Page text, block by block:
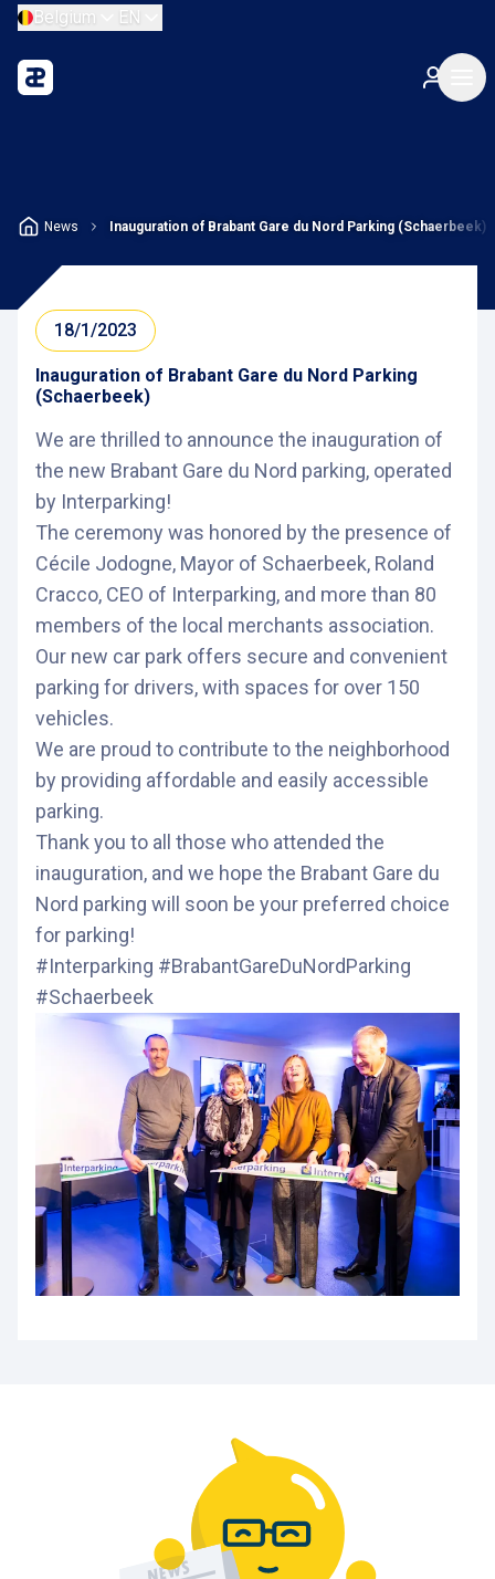
Belgium EN
News Inauguration of Brabant Gare du Nord Parking (Schaerbeek)
18/1/2023
Inauguration of Brabant Gare du Nord Parking
(Schaerbeek)
We are thrilled to announce the inauguration of
the new Brabant Gare du Nord parking, operated
by Interparking!
The ceremony was honored by the presence of
Cécile Jodogne, Mayor of Schaerbeek, Roland
Cracco, CEO of Interparking, and more than 80
members of the local merchants association.
Our new car park offers secure and convenient
parking for drivers, with spaces for over 150
vehicles.
We are proud to contribute to the neighborhood
by providing affordable and easily accessible
parking.
Thank you to all those who attended the
inauguration, and we hope the Brabant Gare du
Nord parking will soon be your preferred choice
for parking!
#Interparking #BrabantGareDuNordParking
#Schaerbeek